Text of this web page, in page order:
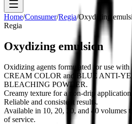
Home/Consumer/Regia/Oxydizing
Regia
Oxydizing emulsion
Oxidizing agents formulated for use
CREAM COLOR and BLUE ANTI-
BLEACHING POWDER.
Creamy texture for a non-drip application.
Reliable and consistent results.
Available in 10, 20, 30, and 40 volumes
of service.